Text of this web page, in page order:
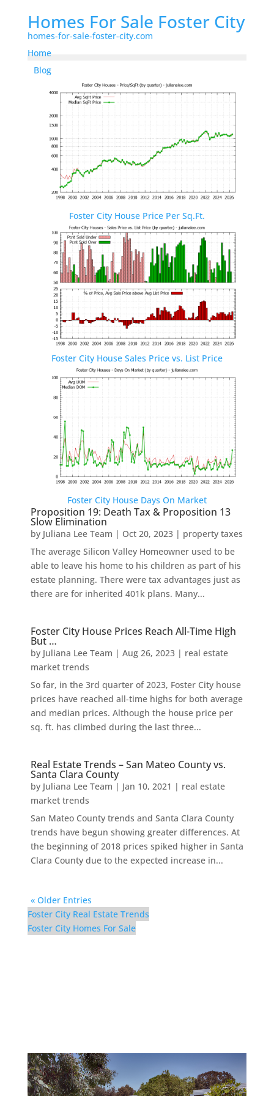
Homes For Sale Foster City
homes-for-sale-foster-city.com
Home
Blog
Foster City House Price Per Sq.Ft.
Foster City House Sales Price vs. List Price
Foster City House Days On Market
Proposition 19: Death Tax & Proposition 13
Slow Elimination
by Juliana Lee Team | Oct 20, 2023| property taxes
The average Silicon Valley Homeowner used to be
able to leave his home to his children as part of his
estate planning. There were tax advantages just as
there are for inherited 401k plans. Many...
Foster City House Prices Reach All-Time High
But …
by Juliana Lee Team | Aug 26, 2023| real estate
market trends
So far, in the 3rd quarter of 2023, Foster City house
prices have reached all-time highs for both average
and median prices. Although the house price per
sq. ft. has climbed during the last three...
Real Estate Trends – San Mateo County vs.
Santa Clara County
by Juliana Lee Team | Jan 10, 2021 | real estate
market trends
San Mateo County trends and Santa Clara County
trends have begun showing greater differences. At
the beginning of 2018 prices spiked higher in Santa
Clara County due to the expected increase in...
« Older Entries
Foster City Real Estate Trends
Foster City Homes For Sale